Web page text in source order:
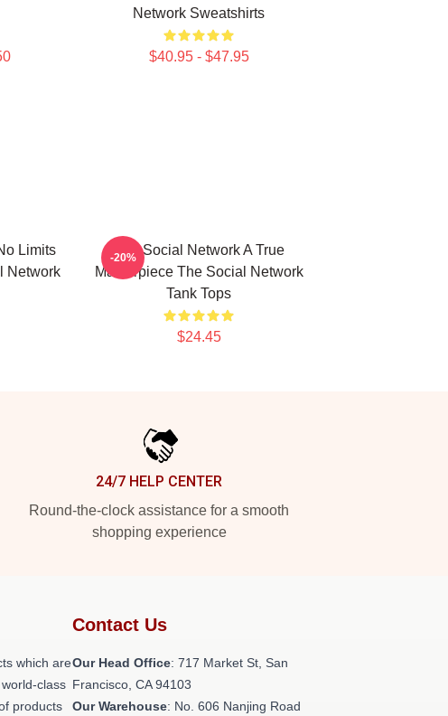
Network Sweatshirts
$40.95 - $47.95
Limits
Network
The Social Network A True
Masterpiece The Social Network
Tank Tops
$24.45
-20%
24/7 HELP CENTER
Round-the-clock assistance for a smooth
shopping experience
which are
class
products
Contact Us
Our Head Office: 717 Market St, San
Francisco, CA 94103
Our Warehouse: No. 606 Nanjing Road